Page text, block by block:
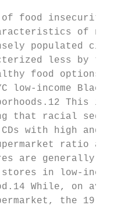
food insecurity
of
populated cities
less by the
food
low-income
This is
that racial
with high and
ratio
are generally
stores in low-
While, on
the 19